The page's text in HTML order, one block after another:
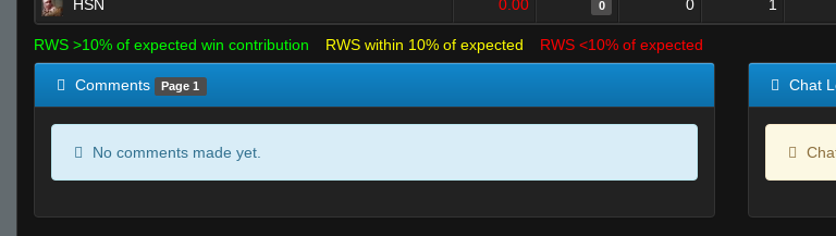
HSN 0.00 0 0 1
RWS >10% of expected win contribution RWS within 10% of expected RWS <10% of expected
Comments Page 1
No comments made yet.
Chat